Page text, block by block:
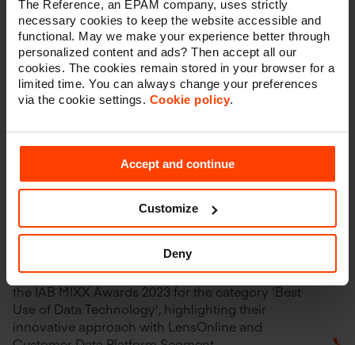
The Reference, an EPAM company, uses strictly
necessary cookies to keep the website accessible and
functional. May we make your experience better through
personalized content and ads? Then accept all our
cookies. The cookies remain stored in your browser for a
limited time. You can always change your preferences
via the cookie settings. Cookie policy.
Accept and continue
Customize
Deny
The Reference Wins IAB MIXX
Award 2023
The Reference is proud to announce their win at
the IAB MIXX Awards 2023 for the category 'Best
Use of Data Technology', highlighting their
innovative approach with LensOnline and